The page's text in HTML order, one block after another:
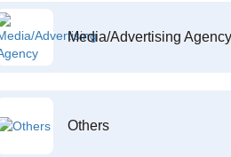
Media/Advertising Agency
Others